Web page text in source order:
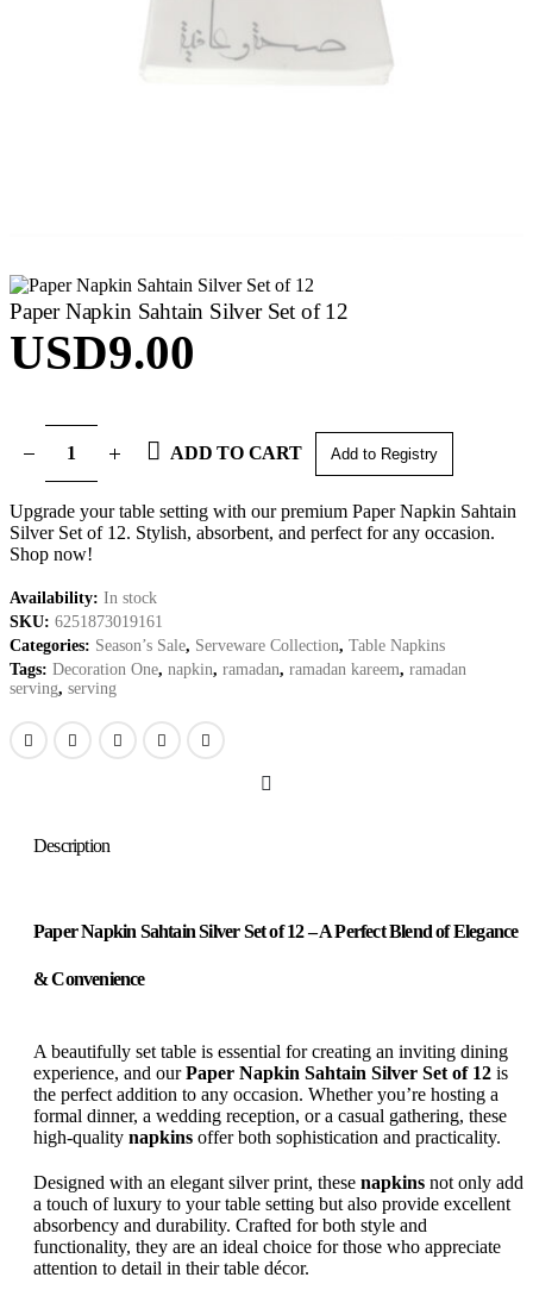
Paper Napkin Sahtain Silver Set of 12
USD9.00
ADD TO CART Add to Registry
Upgrade your table setting with our premium Paper Napkin Sahtain
Silver Set of 12. Stylish, absorbent, and perfect for any occasion.
Shop now!
Availability: In stock
SKU: 6251873019161
Categories: Season’s Sale, Serveware Collection, Table Napkins
Tags: Decoration One, napkin, ramadan, ramadan kareem, ramadan
serving, serving
Description
Paper Napkin Sahtain Silver Set of 12 – A Perfect Blend of Elegance
& Convenience
A beautifully set table is essential for creating an inviting dining
experience, and ourPaper Napkin Sahtain Silver Set of 12 is
the perfect addition to any occasion. Whether you’re hosting a
formal dinner, a wedding reception, or a casual gathering, these
high-quality napkins offer both sophistication and practicality.
Designed with an elegant silver print, these napkins not only add
a touch of luxury to your table setting but also provide excellent
absorbency and durability. Crafted for both style and
functionality, they are an ideal choice for those who appreciate
attention to detail in their table décor.